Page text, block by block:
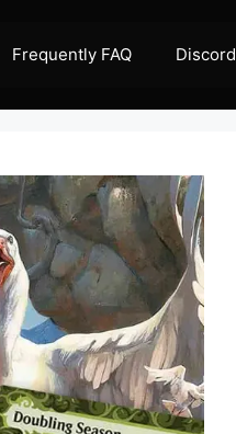
Frequently FAQ Discord